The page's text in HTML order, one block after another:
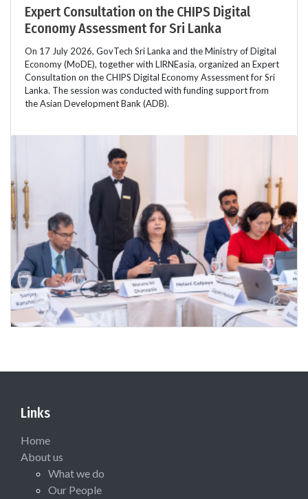
Expert Consultation on the CHIPS Digital
Economy Assessment for Sri Lanka
On 17 July 2026, GovTech Sri Lanka and the Ministry of Digital
Economy (MoDE), together with LIRNEasia, organized an Expert
Consultation on the CHIPS Digital Economy Assessment for Sri
Lanka. The session was conducted with funding support from
the Asian Development Bank (ADB).
Links
Home
About us
What we do
Our People